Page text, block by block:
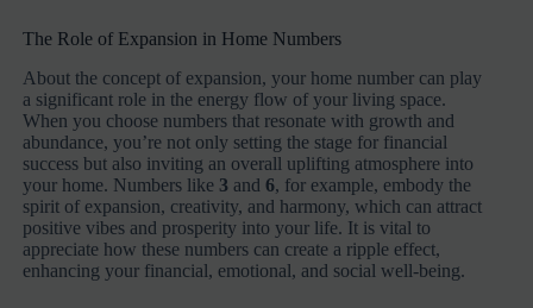
The Role of Expansion in Home Numbers
About the concept of expansion, your home number can play
a significant role in the energy flow of your living space.
When you choose numbers that resonate with growth and
abundance, you’re not only setting the stage for financial
success but also inviting an overall uplifting atmosphere into
your home. Numbers like 3 and6, for example, embody the
spirit of expansion, creativity, and harmony, which can attract
positive vibes and prosperity into your life. It is vital to
appreciate how these numbers can create a ripple effect,
enhancing your financial, emotional, and social well-being.